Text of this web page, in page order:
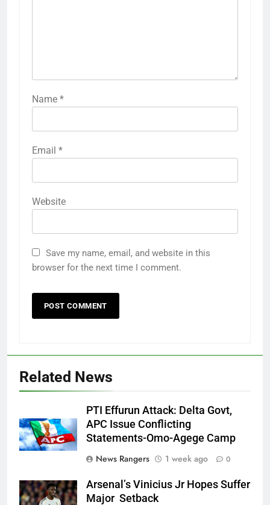
Name *
Email *
Website
Save my name, email, and website in this
browser for the next time I comment.
Related News
PTI Effurun Attack: Delta Govt,
APC Issue Conflicting
Statements-Omo-Agege Camp
News Rangers
1 week ago 0
Arsenal’s Vinicius Jr Hopes Suffer
Major Setback